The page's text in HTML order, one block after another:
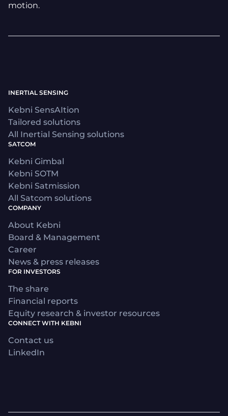
motion.
INERTIAL SENSING
Kebni SensAItion
Tailored solutions
All Inertial Sensing solutions
SATCOM
Kebni Gimbal
Kebni SOTM
Kebni Satmission
All Satcom solutions
COMPANY
About Kebni
Board & Management
Career
News & press releases
FOR INVESTORS
The share
Financial reports
Equity research & investor resources
CONNECT WITH KEBNI
Contact us
LinkedIn